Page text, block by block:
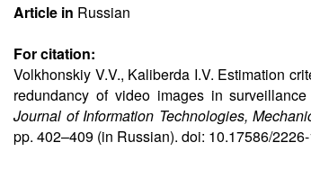
Article in Russian
For citation:
Volkhonskiy V.V., Kaliberda I.V. Estimation
redundancy of video images in
Journal of Information Technologies,
pp. 402–409 (in Russian). doi: 10.17586/